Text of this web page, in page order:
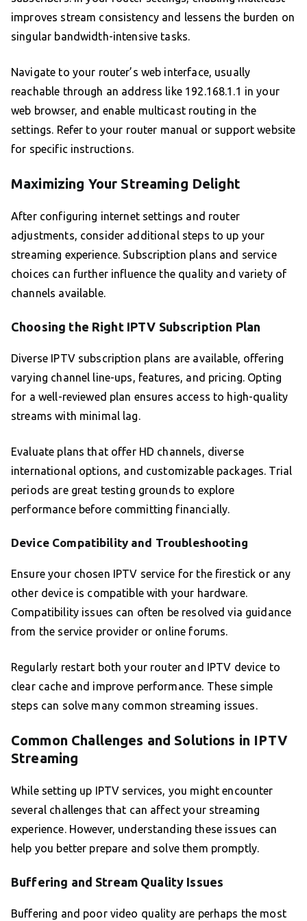
improves stream consistency and lessens the burden on
singular bandwidth-intensive tasks.
Navigate to your router’s web interface, usually
reachable through an address like 192.168.1.1 in your
web browser, and enable multicast routing in the
settings. Refer to your router manual or support website
for specific instructions.
Maximizing Your Streaming Delight
After configuring internet settings and router
adjustments, consider additional steps to up your
streaming experience. Subscription plans and service
choices can further influence the quality and variety of
channels available.
Choosing the Right IPTV Subscription Plan
Diverse IPTV subscription plans are available, offering
varying channel line-ups, features, and pricing. Opting
for a well-reviewed plan ensures access to high-quality
streams with minimal lag.
Evaluate plans that offer HD channels, diverse
international options, and customizable packages. Trial
periods are great testing grounds to explore
performance before committing financially.
Device Compatibility and Troubleshooting
Ensure your chosen IPTV service for the firestick or any
other device is compatible with your hardware.
Compatibility issues can often be resolved via guidance
from the service provider or online forums.
Regularly restart both your router and IPTV device to
clear cache and improve performance. These simple
steps can solve many common streaming issues.
Common Challenges and Solutions in IPTV
Streaming
While setting up IPTV services, you might encounter
several challenges that can affect your streaming
experience. However, understanding these issues can
help you better prepare and solve them promptly.
Buffering and Stream Quality Issues
Buffering and poor video quality are perhaps the most